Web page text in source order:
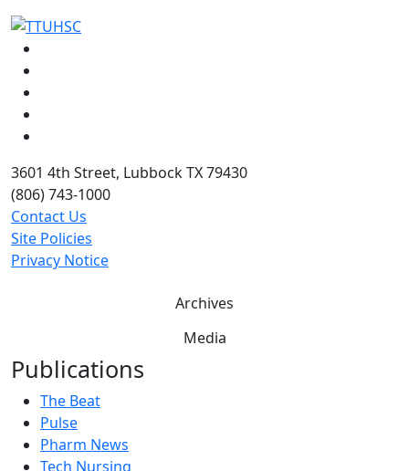
3601 4th Street, Lubbock TX 79430
(806) 743-1000
Contact Us
Site Policies
Privacy Notice
Archives
Media
Publications
The Beat
Pulse
Pharm News
Tech Nursing